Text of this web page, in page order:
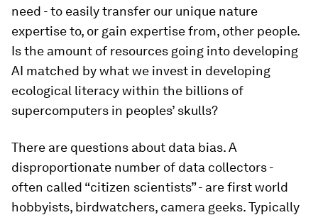
need - to easily transfer our unique nature
expertise to, or gain expertise from, other people.
Is the amount of resources going into developing
AI matched by what we invest in developing
ecological literacy within the billions of
supercomputers in peoples’ skulls?
There are questions about data bias. A
disproportionate number of data collectors -
often called “citizen scientists” - are first world
hobbyists, birdwatchers, camera geeks. Typically